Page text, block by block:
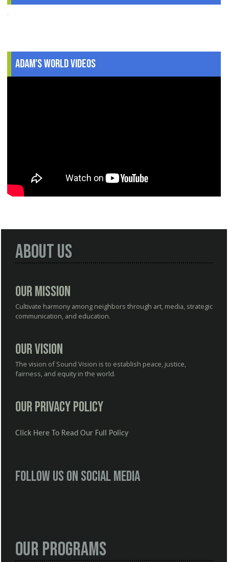
.
Adam's World Videos
About Us
Our Mission
Cultivate harmony among neighbors through art, media, strategic
communication, and education.
Our Vision
The vision of Sound Vision is to establish peace, justice,
fairness, and equity in the world.
Our Privacy Policy
Click Here To Read Our Full Policy
Follow us on social media
Our Programs